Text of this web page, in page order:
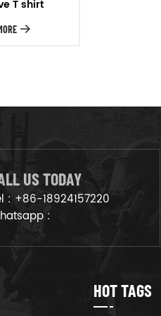
on
that
T shirt
US TODAY
: +86-18924157220
:
HOT TAGS